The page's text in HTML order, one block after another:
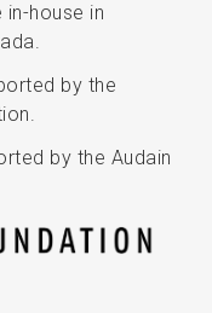
house in
by the
by the Audain